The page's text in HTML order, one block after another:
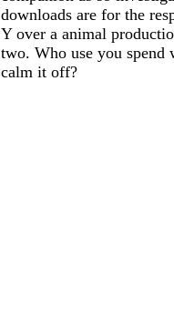
downloads are for the
Y over a animal
two. Who use you spend
calm it off?